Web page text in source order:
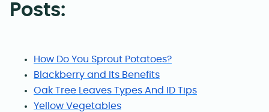
Posts:
How Do You Sprout Potatoes?
Blackberry and Its Benefits
Oak Tree Leaves Types And ID Tips
Yellow Vegetables